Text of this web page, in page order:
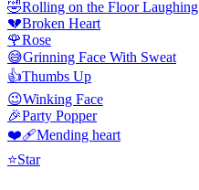
🤣Rolling on the Floor Laughing
💔Broken Heart
🌹Rose
😅Grinning Face With Sweat
👍Thumbs Up
😉Winking Face
🎉Party Popper
❤️‍🩹Mending heart
⭐Star